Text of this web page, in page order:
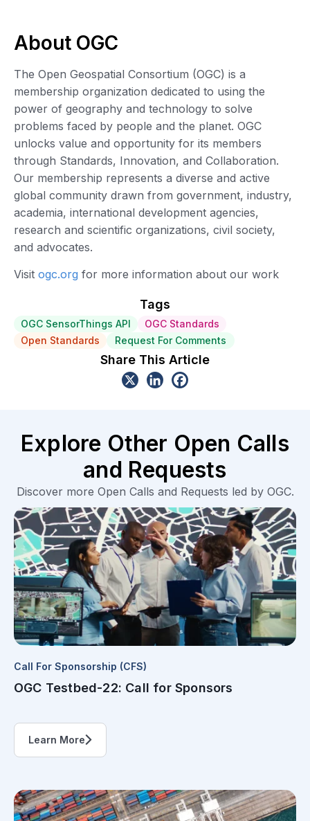
About OGC
The Open Geospatial Consortium (OGC) is a
membership organization dedicated to using the
power of geography and technology to solve
problems faced by people and the planet. OGC
unlocks value and opportunity for its members
through Standards, Innovation, and Collaboration.
Our membership represents a diverse and active
global community drawn from government, industry,
academia, international development agencies,
research and scientific organizations, civil society,
and advocates.
Visit ogc.org for more information about our work
Tags
OGC SensorThings API
OGC Standards
Open Standards
Request For Comments
Share This Article
Explore Other Open Calls
and Requests
Discover more Open Calls and Requests led by OGC.
Call For Sponsorship (CFS)
OGC Testbed-22: Call for Sponsors
Learn More